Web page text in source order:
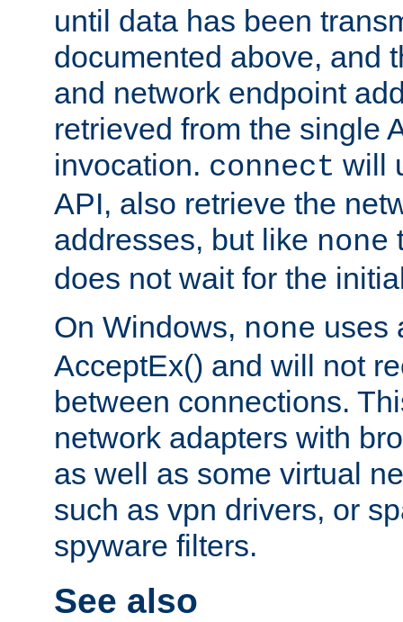
until data has been
documented above, and
and network endpoint
retrieved from the single
invocation. connect will
API, also retrieve the
addresses, but like none
does not wait for the
On Windows, none uses
AcceptEx() and will not
between connections.
network adapters with
as well as some virtual
such as vpn drivers, or
spyware filters.
See also